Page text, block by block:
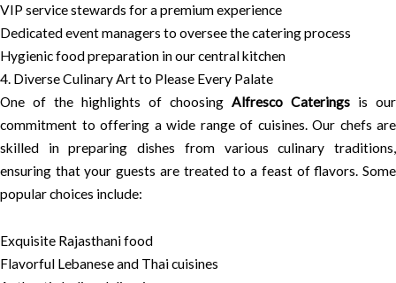
VIP service stewards for a premium experience
Dedicated event managers to oversee the catering process
Hygienic food preparation in our central kitchen
4. Diverse Culinary Art to Please Every Palate
One of the highlights of choosing Alfresco Caterings is our
commitment to offering a wide range of cuisines. Our chefs are
skilled in preparing dishes from various culinary traditions,
ensuring that your guests are treated to a feast of flavors. Some
popular choices include:
Exquisite Rajasthani food
Flavorful Lebanese and Thai cuisines